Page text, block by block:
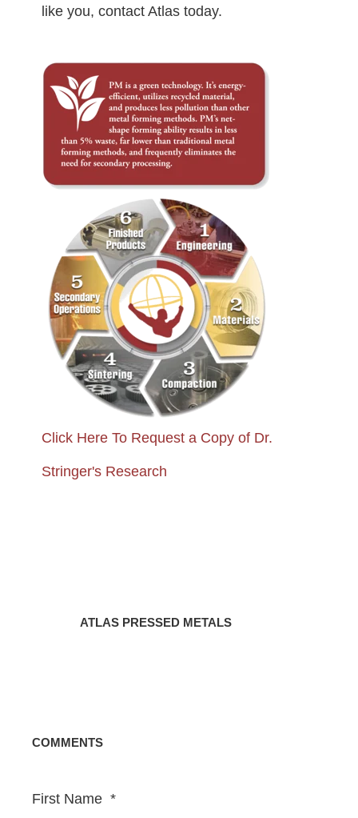
like you, contact Atlas today.
Click Here To Request a Copy of Dr.
Stringer's Research
ATLAS PRESSED METALS
COMMENTS
First Name *